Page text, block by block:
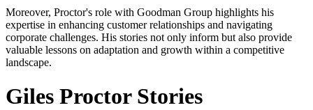
Moreover, Proctor's role with Goodman Group highlights his
expertise in enhancing customer relationships and navigating
corporate challenges. His stories not only inform but also provide
valuable lessons on adaptation and growth within a competitive
landscape.
Giles Proctor Stories